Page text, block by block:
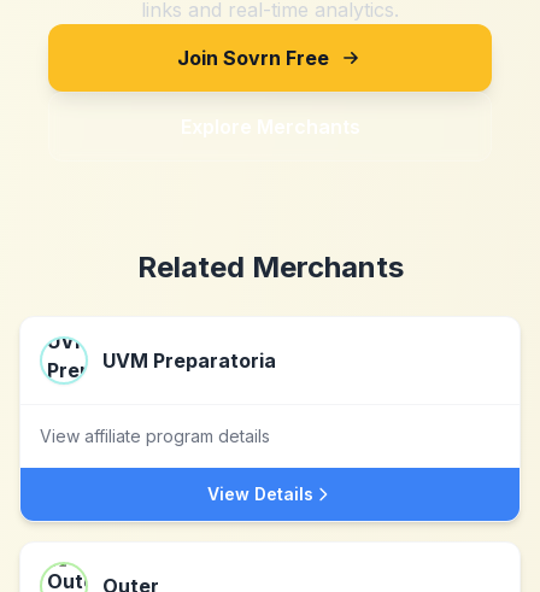
links and real-time analytics.
Join Sovrn Free
Explore Merchants
Related Merchants
UVM Preparatoria
View affiliate program details
View Details
Outer